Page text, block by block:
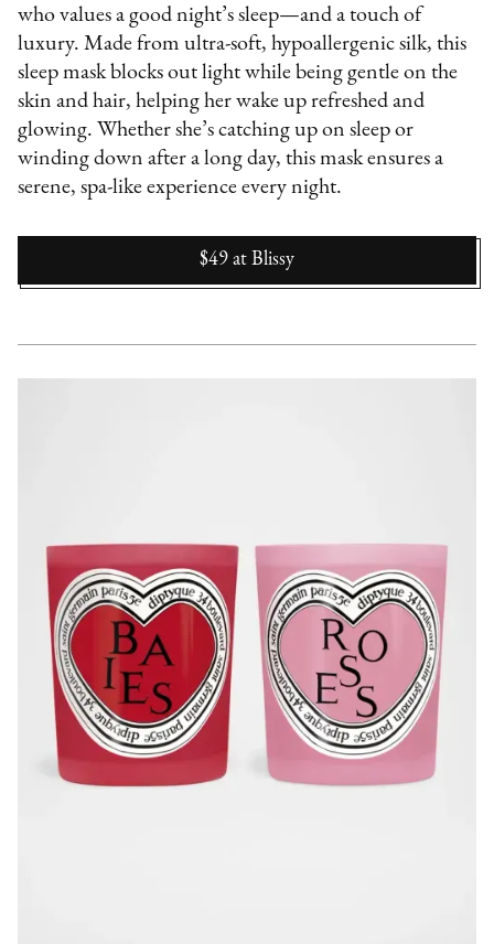
who values a good night’s sleep—and a touch of
luxury. Made from ultra-soft, hypoallergenic silk, this
sleep mask blocks out light while being gentle on the
skin and hair, helping her wake up refreshed and
glowing. Whether she’s catching up on sleep or
winding down after a long day, this mask ensures a
serene, spa-like experience every night.
$49 at Blissy